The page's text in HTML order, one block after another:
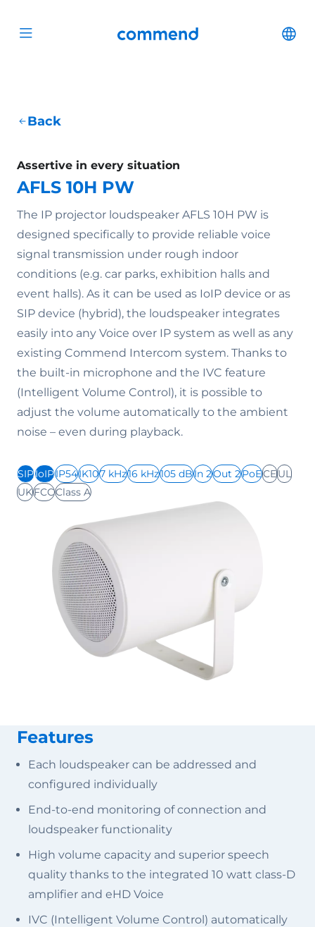
Open menu Commend
Back
Assertive in every situation
AFLS 10H PW
The IP projector loudspeaker AFLS 10H PW is
designed specifically to provide reliable voice
signal transmission under rough indoor
conditions (e.g. car parks, exhibition halls and
event halls). As it can be used as IoIP device or as
SIP device (hybrid), the loudspeaker integrates
easily into any Voice over IP system as well as any
existing Commend Intercom system. Thanks to
the built-in microphone and the IVC feature
(Intelligent Volume Control), it is possible to
adjust the volume automatically to the ambient
noise – even during playback.
SIPIoIPIP54IK107 kHz16 kHz105 dBIn 2Out 2PoECEUL
UKFCCClass A
Features
Each loudspeaker can be addressed and
configured individually
End-to-end monitoring of connection and
loudspeaker functionality
High volume capacity and superior speech
quality thanks to the integrated 10 watt class-D
amplifier and eHD Voice
IVC (Intelligent Volume Control) automatically